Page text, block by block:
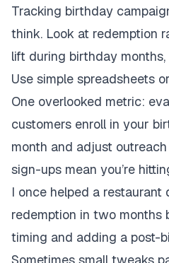
Tracking birthday
think. Look at redemption
lift during birthday
Use simple spreadsheets
One overlooked metric:
customers enroll in your
month and adjust
sign-ups mean you’re
I once helped a restaurant
redemption in two months
timing and adding a post-